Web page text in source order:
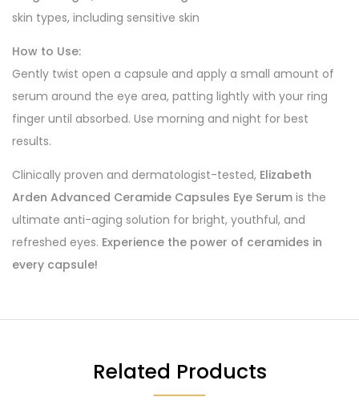
skin types, including sensitive skin
How to Use:
Gently twist open a capsule and apply a small amount of
serum around the eye area, patting lightly with your ring
finger until absorbed. Use morning and night for best
results.
Clinically proven and dermatologist-tested, Elizabeth
Arden Advanced Ceramide Capsules Eye Serum is the
ultimate anti-aging solution for bright, youthful, and
refreshed eyes. Experience the power of ceramides in
every capsule!
Related Products